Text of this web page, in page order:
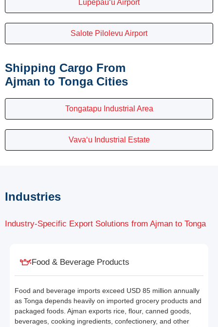
Lupepau‘u Airport
Salote Pilolevu Airport
Shipping Cargo From
Ajman to Tonga Cities
Tongatapu Industrial Area
Vava‘u Industrial Estate
Industries
Industry-Specific Export Solutions from Ajman to Tonga
Food & Beverage Products
Food and beverage imports exceed USD 85 million annually
as Tonga depends heavily on imported grocery products and
packaged foods. Ajman exports rice, flour, canned goods,
beverages, cooking ingredients, confectionery, and other